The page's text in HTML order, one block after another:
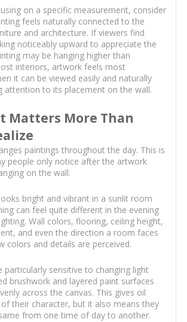
on a specific measurement, consider
feels naturally connected to the
and architecture. If viewers find
noticeably upward to appreciate the
may be hanging higher than
interiors, artwork feels most
it can be viewed easily and naturally
attention to its placement on the wall.
Matters More Than
paintings throughout the day. This is
people only notice after the artwork
on the wall.
bright and vibrant in a sunlit room
can feel quite different in the evening
Wall colors, flooring, ceiling height,
and even the direction a room faces
colors and details are perceived.
particularly sensitive to changing light
brushwork and layered paint surfaces
across the canvas. This gives oil
their character, but it also means they
from one time of day to another.